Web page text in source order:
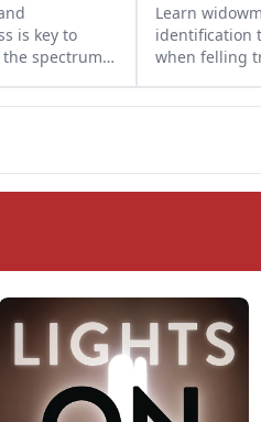
is key to
spectrum
Learn
identification
when felling